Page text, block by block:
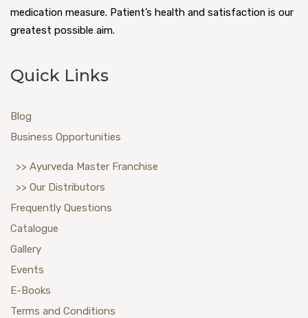
medication measure. Patient’s health and satisfaction is our
greatest possible aim.
Quick Links
Blog
Business Opportunities
>> Ayurveda Master Franchise
>> Our Distributors
Frequently Questions
Catalogue
Gallery
Events
E-Books
Terms and Conditions